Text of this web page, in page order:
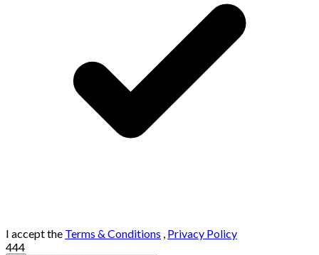
I accept the Terms & Conditions , Privacy Policy
444